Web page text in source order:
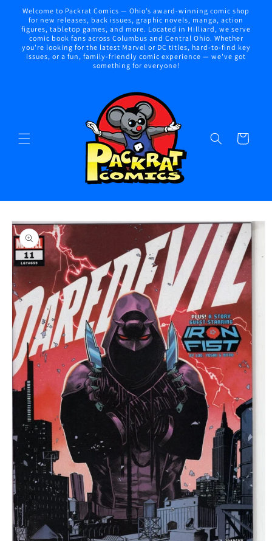
Skip to
content
Welcome to Packrat Comics — Ohio’s award-winning comic shop
for new releases, back issues, graphic novels, manga, action
figures, tabletop games, and more. Located in Hilliard, we serve
comic book fans across Columbus and Central Ohio. Whether
you're looking for the latest Marvel or DC titles, hard-to-find key
issues, or a fun, family-friendly comic experience — we've got
something for everyone!
Cart
Skip to
product
information